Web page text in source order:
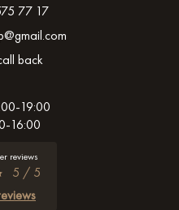
77 17
back
19:00
16:00
reviews
5 / 5